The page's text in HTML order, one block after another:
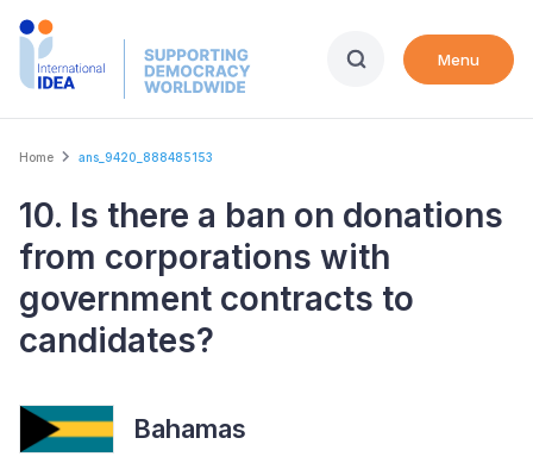
Skip
Menu
Breadcrumb
Home ans_9420_888485153
10. Is there a ban on donations
from corporations with
government contracts to
candidates?
Bahamas